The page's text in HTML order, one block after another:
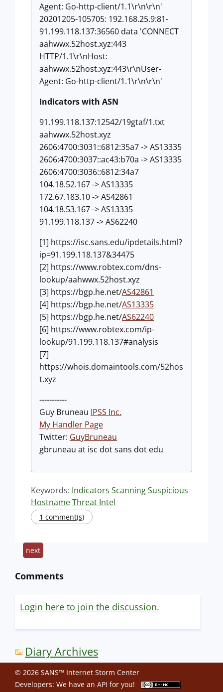
Agent: Go-http-client/1.1\r\n\r\n'
20201205-105705: 192.168.25.9:81-
91.199.118.137:36560 data 'CONNECT
aahwwx.52host.xyz:443
HTTP/1.1\r\nHost:
aahwwx.52host.xyz:443\r\nUser-
Agent: Go-http-client/1.1\r\n\r\n'
Indicators with ASN
91.199.118.137:12542/19gtaf/1.txt
aahwwx.52host.xyz
2606:4700:3031::6812:35a7 -> AS13335
2606:4700:3037::ac43:b70a -> AS13335
2606:4700:3036::6812:34a7
104.18.52.167 -> AS13335
172.67.183.10 -> AS42861
104.18.53.167 -> AS13335
91.199.118.137 -> AS62240
[1] https://isc.sans.edu/ipdetails.html?
ip=91.199.118.137&34475
[2] https://www.robtex.com/dns-
lookup/aahwwx.52host.xyz
[3] https://bgp.he.net/AS42861
[4] https://bgp.he.net/AS13335
[5] https://bgp.he.net/AS62240
[6] https://www.robtex.com/ip-
lookup/91.199.118.137#analysis
[7]
https://whois.domaintools.com/52hos
t.xyz
-----------
Guy Bruneau IPSS Inc.
My Handler Page
Twitter: GuyBruneau
gbruneau at isc dot sans dot edu
Keywords: Indicators ScanningSuspicious
HostnameThreat Intel
1 comment(s)
next
Comments
Login here to join the discussion.
Diary Archives
© 2026 SANS™ Internet Storm Center
Developers: We have an API for you!